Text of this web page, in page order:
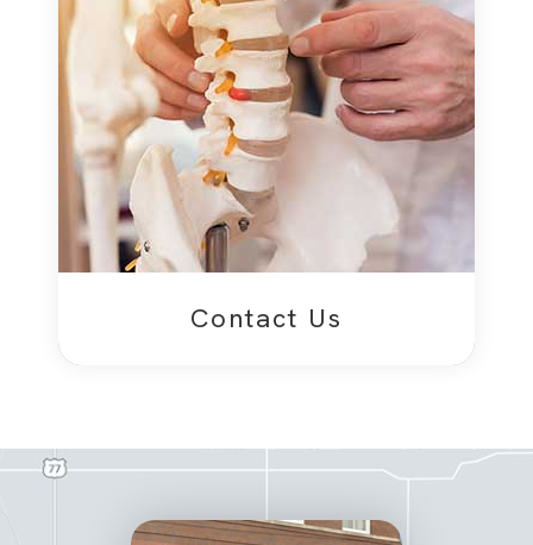
Contact Us